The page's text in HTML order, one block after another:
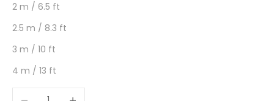
2 m / 6.5 ft
2.5 m / 8.3 ft
3 m / 10 ft
4 m / 13 ft
Decrease quantityIncrease quantity